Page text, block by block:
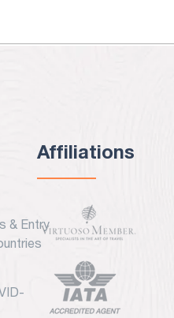
Eco-Fantasies
& Entry
Affiliations